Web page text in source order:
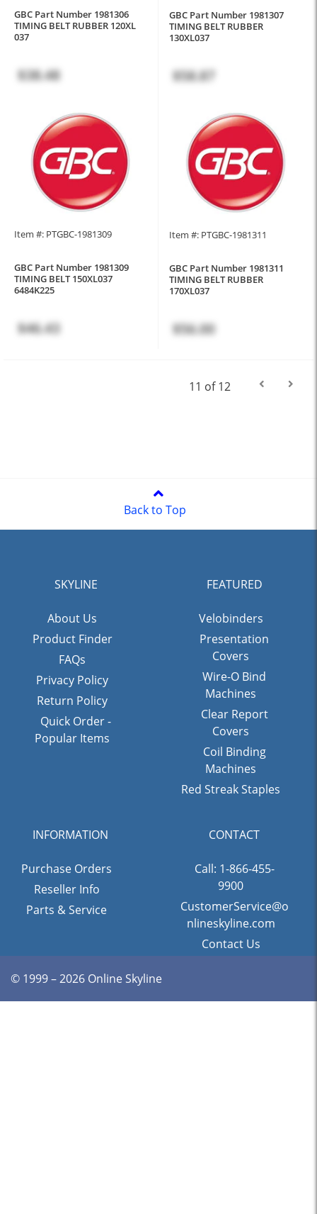
GBC Part Number 1981306
TIMING BELT RUBBER 120XL
037
$38.48
GBC Part Number 1981307
TIMING BELT RUBBER
130XL037
$58.87
Item #: PTGBC-1981309
GBC Part Number 1981309
TIMING BELT 150XL037
6484K225
$46.43
Item #: PTGBC-1981311
GBC Part Number 1981311
TIMING BELT RUBBER
170XL037
$56.00
11 of 12
Back to Top
SKYLINE
About Us
Product Finder
FAQs
Privacy Policy
Return Policy
Quick Order -
Popular Items
FEATURED
Velobinders
Presentation
Covers
Wire-O Bind
Machines
Clear Report
Covers
Coil Binding
Machines
Red Streak Staples
INFORMATION
Purchase Orders
Reseller Info
Parts & Service
CONTACT
Call: 1-866-455-
9900
CustomerService@o
nlineskyline.com
Contact Us
© 1999 – 2026 Online Skyline